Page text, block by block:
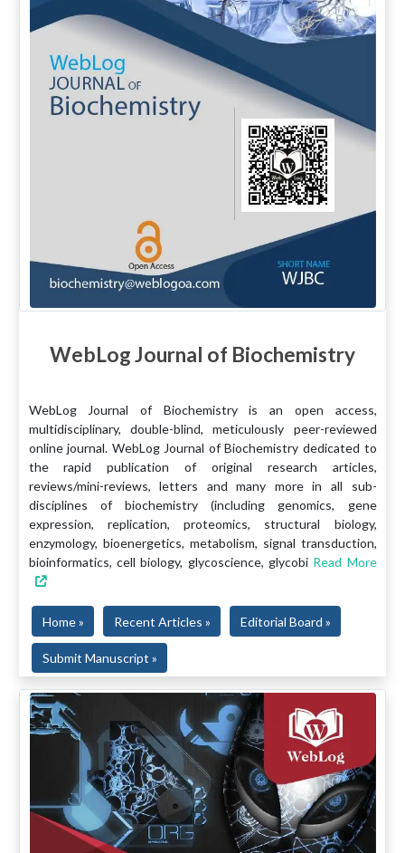
WebLog Journal of Biochemistry
WebLog Journal of Biochemistry is an open access,
multidisciplinary, double-blind, meticulously peer-reviewed
online journal. WebLog Journal of Biochemistry dedicated to
the rapid publication of original research articles,
reviews/mini-reviews, letters and many more in all sub-
disciplines of biochemistry (including genomics, gene
expression, replication, proteomics, structural biology,
enzymology, bioenergetics, metabolism, signal transduction,
bioinformatics, cell biology, glycoscience, glycobi Read More
Home » Recent Articles » Editorial Board »
Submit Manuscript »